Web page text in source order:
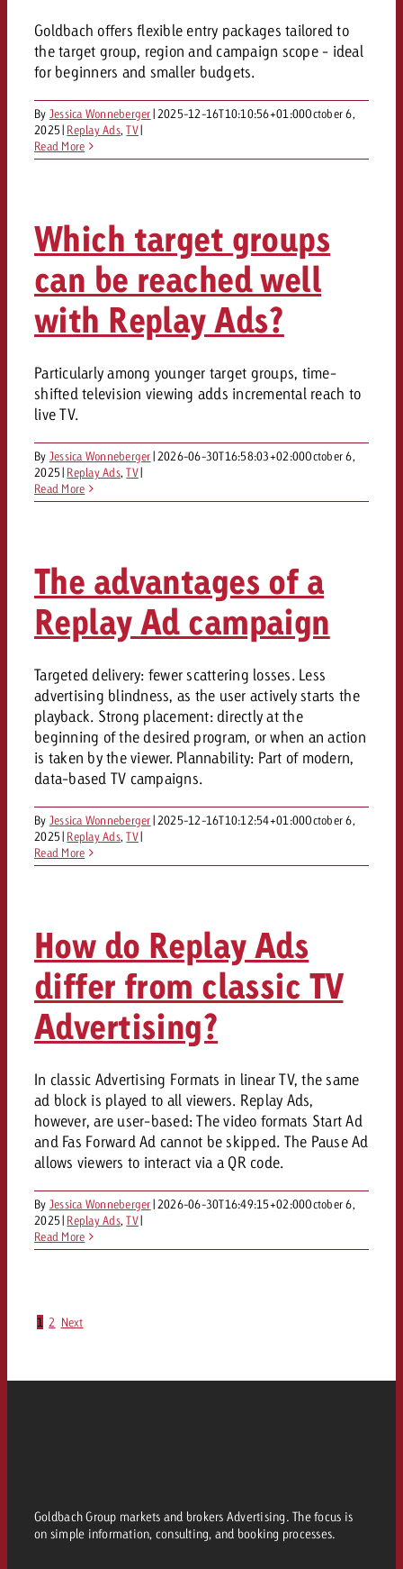
Goldbach offers flexible entry packages tailored to
the target group, region and campaign scope - ideal
for beginners and smaller budgets.
By Jessica Wonneberger| 2025-12-16T10:10:56+01:00October 6,
2025| Replay Ads,TV|
Read More
Which target groups
can be reached well
with Replay Ads?
Particularly among younger target groups, time-
shifted television viewing adds incremental reach to
live TV.
By Jessica Wonneberger| 2026-06-30T16:58:03+02:00October 6,
2025| Replay Ads,TV|
Read More
The advantages of a
Replay Ad campaign
Targeted delivery: fewer scattering losses. Less
advertising blindness, as the user actively starts the
playback. Strong placement: directly at the
beginning of the desired program, or when an action
is taken by the viewer. Plannability: Part of modern,
data-based TV campaigns.
By Jessica Wonneberger| 2025-12-16T10:12:54+01:00October 6,
2025| Replay Ads,TV|
Read More
How do Replay Ads
differ from classic TV
Advertising?
In classic Advertising Formats in linear TV, the same
ad block is played to all viewers. Replay Ads,
however, are user-based: The video formats Start Ad
and Fas Forward Ad cannot be skipped. The Pause Ad
allows viewers to interact via a QR code.
By Jessica Wonneberger| 2026-06-30T16:49:15+02:00October 6,
2025| Replay Ads,TV|
Read More
1 2 Next
Goldbach Group markets and brokers Advertising. The focus is
on simple information, consulting, and booking processes.